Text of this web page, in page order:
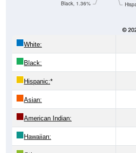
Black:
Hispanic:*
Asian:
American Indian:
Hawaiian:
Other: